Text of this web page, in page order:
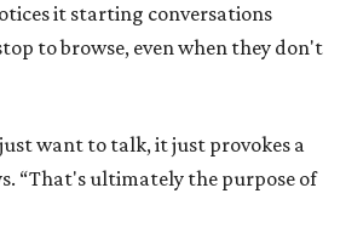
it starting conversations
to browse, even when they don't
want to talk, it just provokes a
“That's ultimately the purpose of